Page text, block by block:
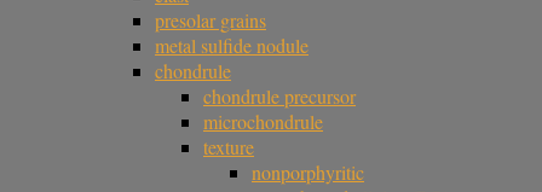
presolar grains
metal sulfide nodule
chondrule
chondrule precursor
microchondrule
texture
nonporphyritic